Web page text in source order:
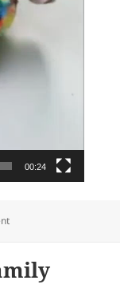
00:24
on We love owls…